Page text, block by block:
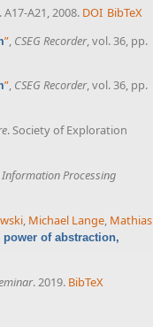
A17-A21, 2008. DOI BibTeX
” CSEG Recorder, vol. 36, pp.
”, CSEG Recorder, vol. 36, pp.
. Society of Exploration
Processing
, Michael Lange, Mathias
of abstraction,
. 2019. BibTeX